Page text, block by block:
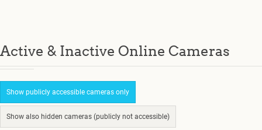
Active & Inactive Online Cameras
Show publicly accessible cameras only
Show also hidden cameras (publicly not accessible)